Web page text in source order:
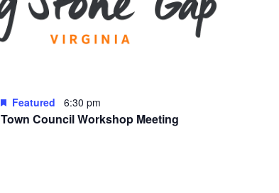
Town Council Workshop Meeting
Featured 6:30 pm